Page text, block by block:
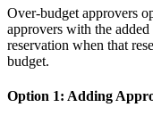
Over-budget approvers
approvers with the
reservation when that
budget.
Option 1: Adding